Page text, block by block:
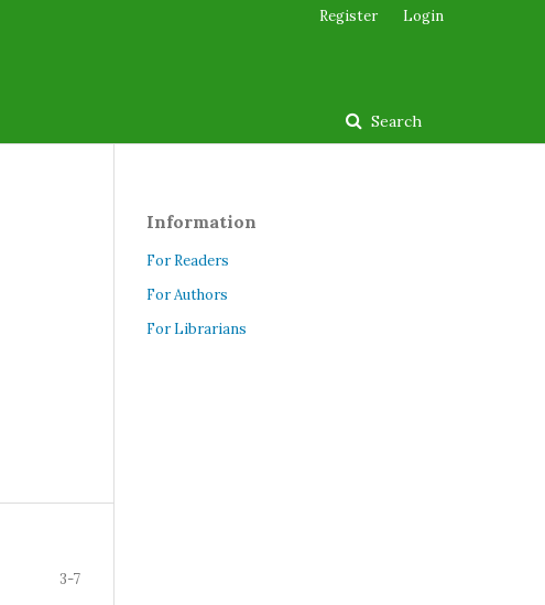
Search
Register Login
3-7
Information
For Readers
For Authors
For Librarians